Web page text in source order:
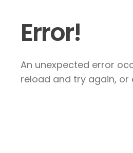
Error!
An unexpected error
reload and try again,